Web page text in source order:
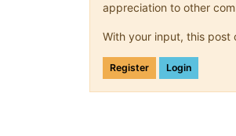
appreciation to other
With your input, this post
Register Login